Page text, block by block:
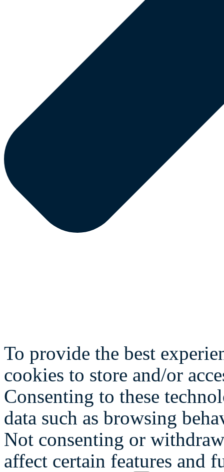
To provide the best
cookies to store and/or
Consenting to these
data such as browsing
Not consenting or
affect certain features and